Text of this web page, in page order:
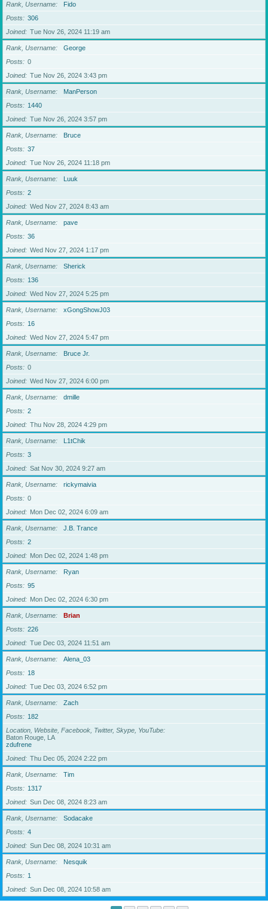
Rank, Username
Fido
Posts
306
Joined
Tue Nov 26, 2024 11:19 am
Rank, Username
George
Posts
0
Joined
Tue Nov 26, 2024 3:43 pm
Rank, Username
ManPerson
Posts
1440
Joined
Tue Nov 26, 2024 3:57 pm
Rank, Username
Bruce
Posts
37
Joined
Tue Nov 26, 2024 11:18 pm
Rank, Username
Luuk
Posts
2
Joined
Wed Nov 27, 2024 8:43 am
Rank, Username
pave
Posts
36
Joined
Wed Nov 27, 2024 1:17 pm
Rank, Username
Sherick
Posts
136
Joined
Wed Nov 27, 2024 5:25 pm
Rank, Username
xGongShowJ03
Posts
16
Joined
Wed Nov 27, 2024 5:47 pm
Rank, Username
Bruce Jr.
Posts
0
Joined
Wed Nov 27, 2024 6:00 pm
Rank, Username
dmille
Posts
2
Joined
Thu Nov 28, 2024 4:29 pm
Rank, Username
L1tChik
Posts
3
Joined
Sat Nov 30, 2024 9:27 am
Rank, Username
rickymaivia
Posts
0
Joined
Mon Dec 02, 2024 6:09 am
Rank, Username
J.B. Trance
Posts
2
Joined
Mon Dec 02, 2024 1:48 pm
Rank, Username
Ryan
Posts
95
Joined
Mon Dec 02, 2024 6:30 pm
Rank, Username
Brian
Posts
226
Joined
Tue Dec 03, 2024 11:51 am
Rank, Username
Alena_03
Posts
18
Joined
Tue Dec 03, 2024 6:52 pm
Rank, Username
Zach
Posts
182
Location, Website, Facebook, Twitter, Skype, YouTube
Baton Rouge, LA
zdufrene
Joined
Thu Dec 05, 2024 2:22 pm
Rank, Username
Tim
Posts
1317
Joined
Sun Dec 08, 2024 8:23 am
Rank, Username
Sodacake
Posts
4
Joined
Sun Dec 08, 2024 10:31 am
Rank, Username
Nesquik
Posts
1
Joined
Sun Dec 08, 2024 10:58 am